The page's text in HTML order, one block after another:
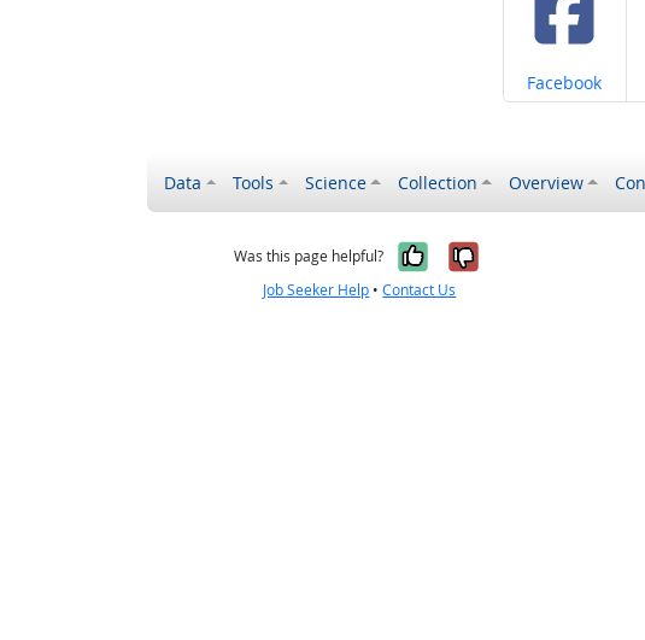
Share on
Facebook
Data Tools Science Collection Overview
Was this page helpful? Yes, it was
No, it was
Job Seeker Help •Contact Us